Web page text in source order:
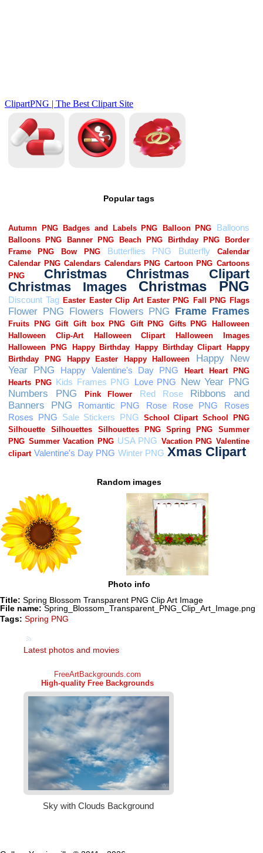
Popular tags
Random images
Photo info
Title: Spring Blossom Transparent PNG Clip Art Image
File name: Spring_Blossom_Transparent_PNG_Clip_Art_Image.png
Tags: Spring PNG
Latest photos and movies